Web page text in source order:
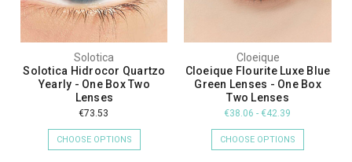
Solotica
Solotica Hidrocor Quartzo
Yearly - One Box Two
Lenses
€73.53
CHOOSE OPTIONS
Cloeique
Cloeique Flourite Luxe Blue
Green Lenses - One Box
Two Lenses
€38.06 - €42.39
CHOOSE OPTIONS